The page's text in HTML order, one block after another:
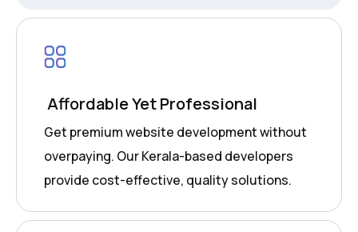
Affordable Yet Professional
Get premium website development without
overpaying. Our Kerala-based developers
provide cost-effective, quality solutions.